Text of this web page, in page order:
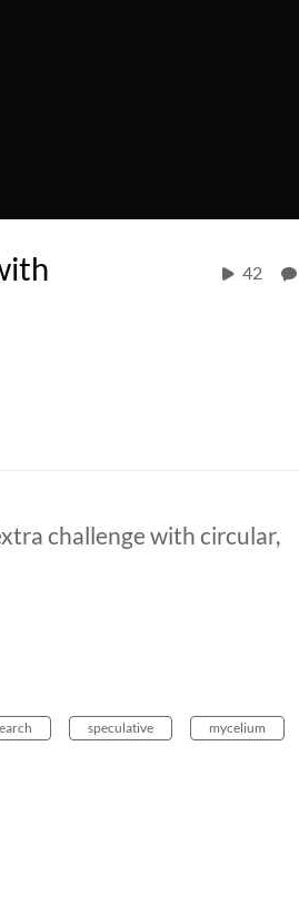
42
challenge with circular,
speculative mycelium